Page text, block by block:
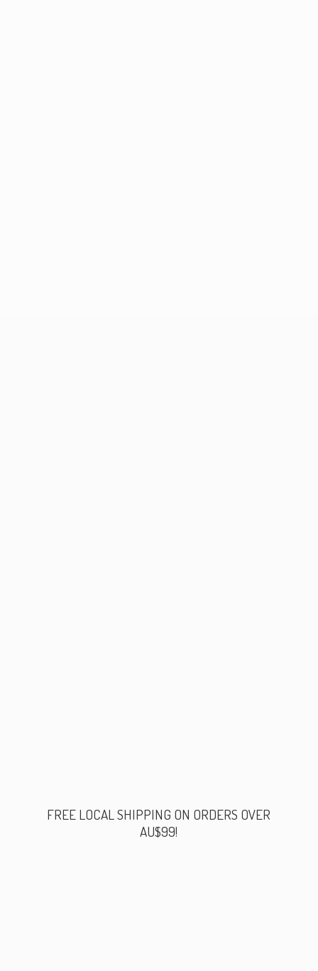
FREE LOCAL SHIPPING ON ORDERS OVER
AU$99!